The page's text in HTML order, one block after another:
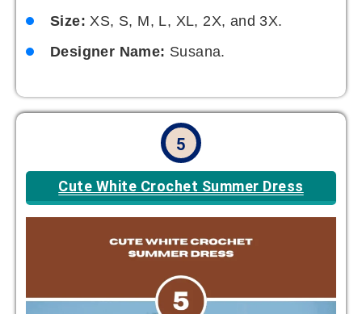
Size:XS, S, M, L, XL, 2X, and 3X.
Designer Name: Susana.
5
Cute White Crochet Summer Dress